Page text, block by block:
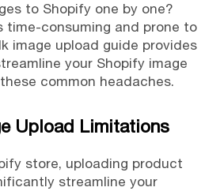
to Shopify one by one?
time-consuming and prone to
image upload guide provides
your Shopify image
common headaches.
Upload Limitations
store, uploading product
streamline your